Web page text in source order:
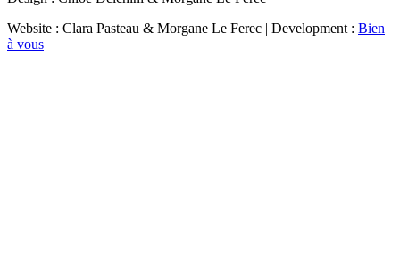
Website : Clara Pasteau & Morgane Le Ferec | Development : Bien
à vous